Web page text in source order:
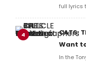
full lyrics
and
4
CATS:
Want
In the